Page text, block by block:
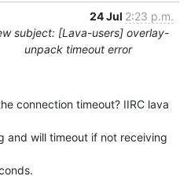
24 Jul 2:23 p.m.
subject: [Lava-users] overlay-
unpack timeout error
connection timeout? IIRC lava
and will timeout if not receiving